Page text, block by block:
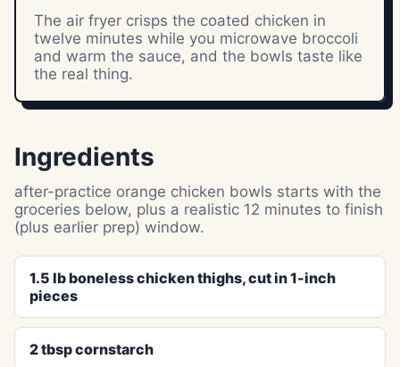
The air fryer crisps the coated chicken in
twelve minutes while you microwave broccoli
and warm the sauce, and the bowls taste like
the real thing.
Ingredients
after-practice orange chicken bowls starts with the
groceries below, plus a realistic 12 minutes to finish
(plus earlier prep) window.
1.5 lb boneless chicken thighs, cut in 1-inch
pieces
2 tbsp cornstarch